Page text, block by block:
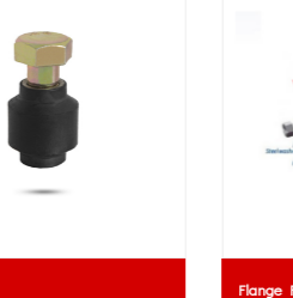
Flange Rubber Gasket |